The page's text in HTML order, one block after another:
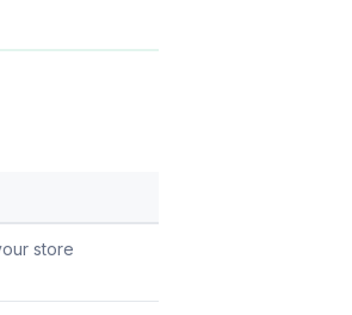
store